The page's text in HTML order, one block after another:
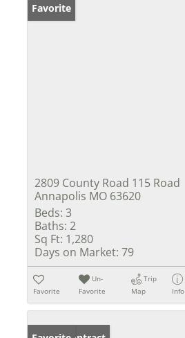
Favorite
2809 County Road 115 Road
Annapolis MO 63620
Beds: 3
Baths: 2
Sq Ft: 1,280
Days on Market: 79
Favorite
Un-
Favorite
Trip
Map
Info